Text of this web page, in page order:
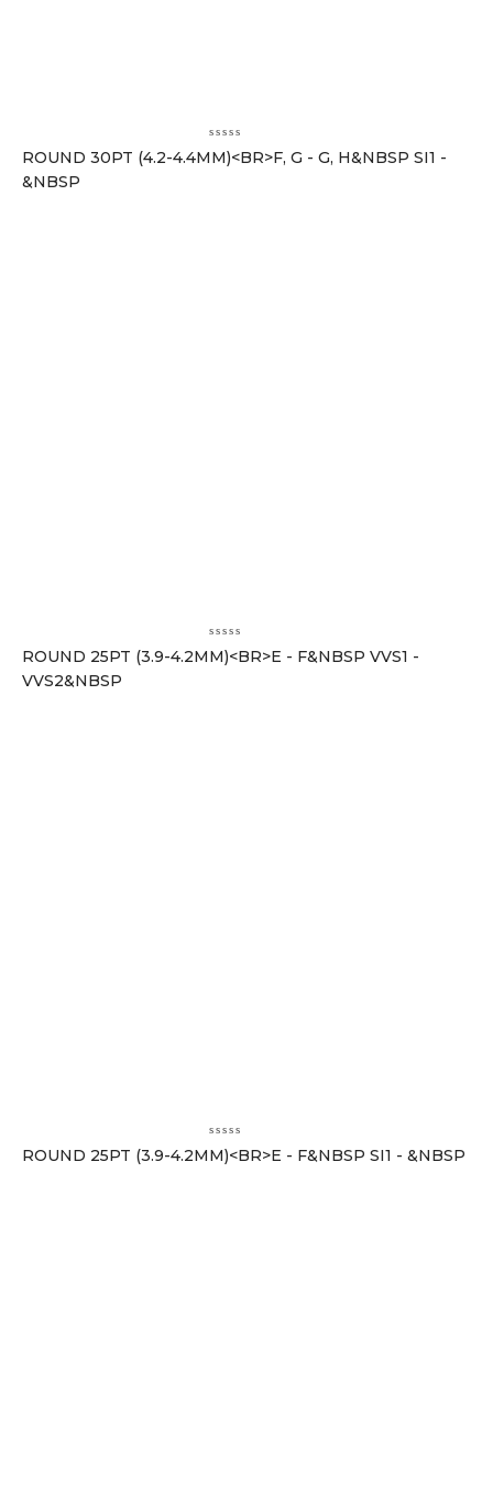
ROUND 30PT (4.2-4.4MM)<BR>F, G - G, H&NBSP SI1 -
&NBSP
ROUND 25PT (3.9-4.2MM)<BR>E - F&NBSP VVS1 -
VVS2&NBSP
ROUND 25PT (3.9-4.2MM)<BR>E - F&NBSP SI1 - &NBSP